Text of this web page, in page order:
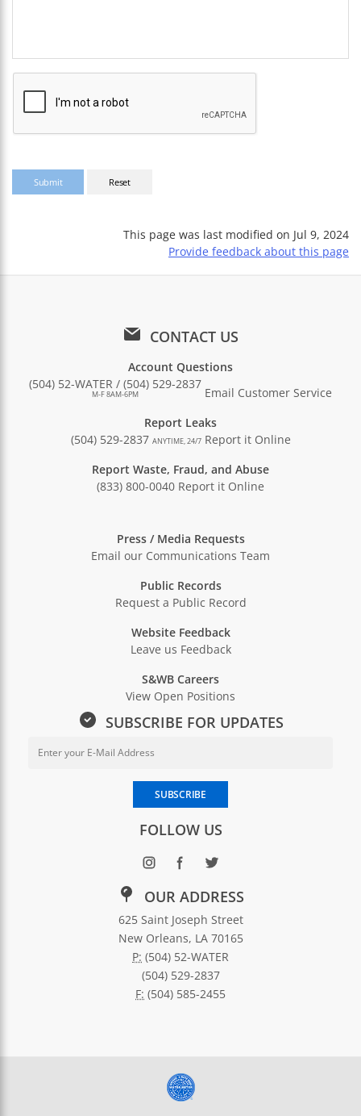
This page was last modified on Jul 9, 2024
Provide feedback about this page
CONTACT US
Account Questions
(504) 52-WATER / (504) 529-2837
M-F 8AM-6PM
Email Customer Service
Report Leaks
(504) 529-2837 ANYTIME, 24/7 Report it Online
Report Waste, Fraud, and Abuse
(833) 800-0040 Report it Online
Press / Media Requests
Email our Communications Team
Public Records
Request a Public Record
Website Feedback
Leave us Feedback
S&WB Careers
View Open Positions
SUBSCRIBE FOR UPDATES
Enter your email address to subscribe to SWBNO updates
SUBSCRIBE
FOLLOW US
OUR ADDRESS
625 Saint Joseph Street
New Orleans, LA 70165
P: (504) 52-WATER
(504) 529-2837
F: (504) 585-2455